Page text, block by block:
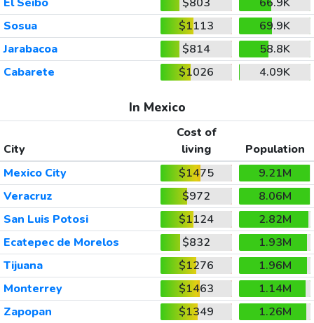
Sosua
$1113
69.9K
Jarabacoa
$814
58.8K
Cabarete
$1026 4.09K
In Mexico
City
Cost of
living
Population
Mexico City
$1475
9.21M
Veracruz
$972
8.06M
San Luis Potosi
$1124
2.82M
Ecatepec de Morelos
$832
1.93M
Tijuana
$1276
1.96M
Monterrey
$1463
1.14M
Zapopan
$1349
1.26M